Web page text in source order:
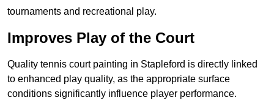
tournaments and recreational play.
Improves Play of the Court
Quality tennis court painting in Stapleford is directly linked
to enhanced play quality, as the appropriate surface
conditions significantly influence player performance.